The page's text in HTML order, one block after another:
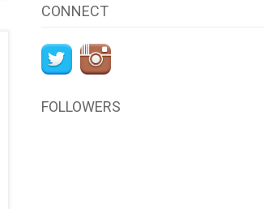
CONNECT
FOLLOWERS